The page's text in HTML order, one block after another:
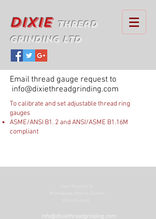
Dixie Thread
Grinding Ltd
Email thread gauge request to
info@dixiethreadgrinding.com
To calibrate and set adjustable thread ring
gauges
ASME/ANSI B1. 2 and ANSI/ASME B1.16M
compliant
info@dixiethreadgrinding.com